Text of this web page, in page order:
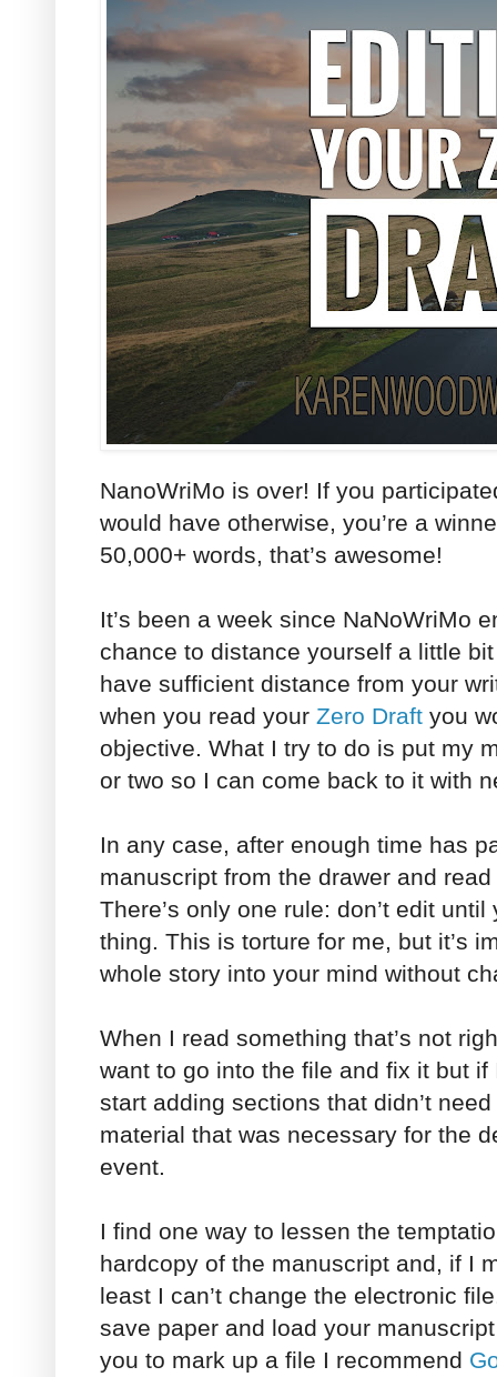
NanoWriMo is over! If you
would have otherwise, you’re a
50,000+ words, that’s awesome!
It’s been a week since NaNoWriMo
chance to distance yourself a little
have sufficient distance from your
when you read your Zero Draft you
objective. What I try to do is put my
or two so I can come back to it with
In any case, after enough time has
manuscript from the drawer and
There’s only one rule: don’t edit until
thing. This is torture for me, but it’s
whole story into your mind without
When I read something that’s not
want to go into the file and fix it but if
start adding sections that didn’t
material that was necessary for the
event.
I find one way to lessen the
hardcopy of the manuscript and, if I
least I can’t change the electronic
save paper and load your
you to mark up a file I recommend